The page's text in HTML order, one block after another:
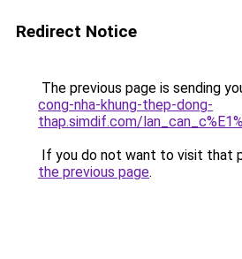
Redirect Notice
The previous page is sending
cong-nha-khung-thep-dong-
thap.simdif.com/
If you do not want to visit that
the previous page.